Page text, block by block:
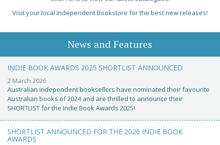
Visit your local Independent Bookstore for the best new releases!
News and Features
INDIE BOOK AWARDS 2025 SHORTLIST ANNOUNCED
2 March 2026
Australian independent booksellers have nominated their favourite
Australian books of 2024 and are thrilled to announce their
SHORTLIST for the Indie Book Awards 2025!
SHORTLIST ANNOUNCED FOR THE 2026 INDIE BOOK
AWARDS